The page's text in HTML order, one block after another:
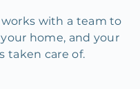
with a team to
home, and your
taken care of.